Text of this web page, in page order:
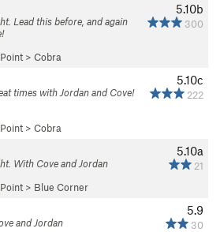
5.10b
300
Lead this before, and again
> Cobra
5.10c
222
times with Jordan and Cove!
> Cobra
5.10a
21
With Cove and Jordan
> Blue Corner
5.9
30
and Jordan